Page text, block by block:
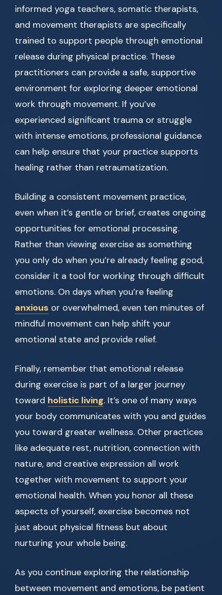
informed yoga teachers, somatic therapists,
and movement therapists are specifically
trained to support people through emotional
release during physical practice. These
practitioners can provide a safe, supportive
environment for exploring deeper emotional
work through movement. If you’ve
experienced significant trauma or struggle
with intense emotions, professional guidance
can help ensure that your practice supports
healing rather than retraumatization.
Building a consistent movement practice,
even when it’s gentle or brief, creates ongoing
opportunities for emotional processing.
Rather than viewing exercise as something
you only do when you’re already feeling good,
consider it a tool for working through difficult
emotions. On days when you’re feeling
anxious or overwhelmed, even ten minutes of
mindful movement can help shift your
emotional state and provide relief.
Finally, remember that emotional release
during exercise is part of a larger journey
toward holistic living. It’s one of many ways
your body communicates with you and guides
you toward greater wellness. Other practices
like adequate rest, nutrition, connection with
nature, and creative expression all work
together with movement to support your
emotional health. When you honor all these
aspects of yourself, exercise becomes not
just about physical fitness but about
nurturing your whole being.
As you continue exploring the relationship
between movement and emotions, be patient